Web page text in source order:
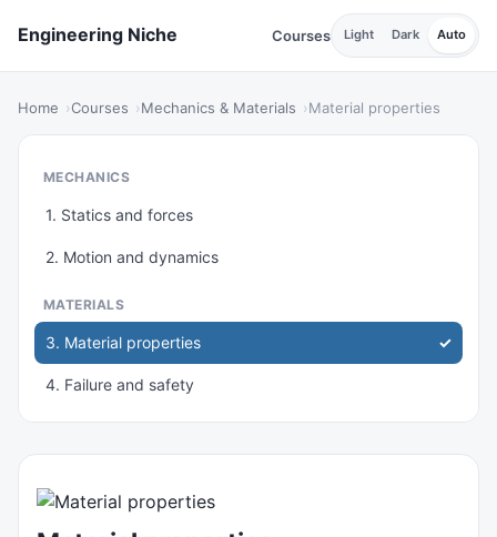
Engineering Niche Courses Light Dark Auto
Home Courses Mechanics & Materials Material properties
MECHANICS
1. Statics and forces
2. Motion and dynamics
MATERIALS
3. Material properties
4. Failure and safety
6. Fluids